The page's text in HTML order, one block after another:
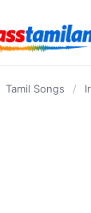
Tamil Songs /